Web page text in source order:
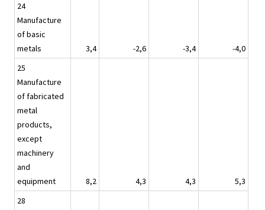
24
Manufacture
of basic
metals
3,4 -2,6 -3,4
-4,0
25
Manufacture
of fabricated
metal
products,
except
machinery
and
equipment
8,2 4,3 4,3
5,3
28